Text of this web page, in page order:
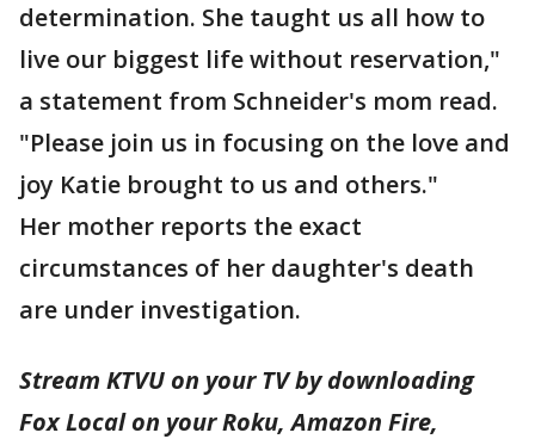
determination. She taught us all how to
live our biggest life without reservation,"
a statement from Schneider's mom read.
"Please join us in focusing on the love and
joy Katie brought to us and others."
Her mother reports the exact
circumstances of her daughter's death
are under investigation.
Stream KTVU on your TV by downloading
Fox Local on your Roku, Amazon Fire,